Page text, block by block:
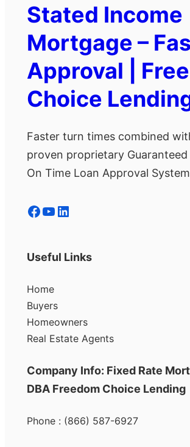
Stated Income
Mortgage –
Approval |
Choice
Faster turn times combined
proven proprietary Guaranteed
On Time Loan Approval System
Facebook YouTube LinkedIn
Useful Links
Home
Buyers
Homeowners
Real Estate Agents
Company Info: Fixed Rate
DBA Freedom Choice Lending
Phone : (866) 587-6927